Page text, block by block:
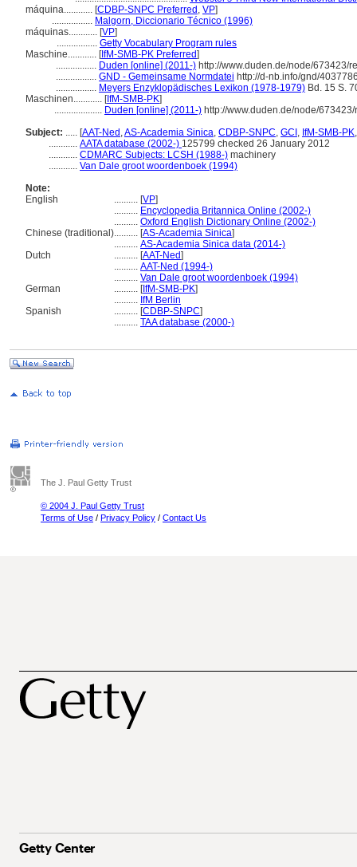
máquina............ [CDBP-SNPC Preferred , VP]
................. Malgorn, Diccionario Técnico (1996)
máquinas............ [VP]
................. Getty Vocabulary Program rules
Maschine............ [IfM-SMB-PK Preferred]
................. Duden [online] (2011-) http://www.duden.de/node/673423/
................. GND - Gemeinsame Normdatei http://d-nb.info/gnd/
................. Meyers Enzyklopädisches Lexikon (1978-1979) Bd. 15 S.
Maschinen............ [IfM-SMB-PK]
.................... Duden [online] (2011-) http://www.duden.de/node/
Subject: ..... [AAT-Ned ,AS-Academia Sinica, CDBP-SNPC, GCI , IfM-SMB-PK
............ AATA database (2002-) 125799 checked 26 January 2012
............ CDMARC Subjects: LCSH (1988-) machinery
............ Van Dale groot woordenboek (1994)
Note:
English
.......... [VP]
.......... Encyclopedia Britannica Online (2002-)
.......... Oxford English Dictionary Online (2002-)
Chinese (traditional).......... [AS-Academia Sinica]
.......... AS-Academia Sinica data (2014-)
Dutch
.......... [AAT-Ned]
.......... AAT-Ned (1994-)
.......... Van Dale groot woordenboek (1994)
German
.......... [IfM-SMB-PK]
.......... IfM Berlin
Spanish
.......... [CDBP-SNPC]
.......... TAA database (2000-)
The J. Paul Getty Trust
© 2004 J. Paul Getty Trust
Terms of Use / Privacy Policy / Contact Us
Getty Center